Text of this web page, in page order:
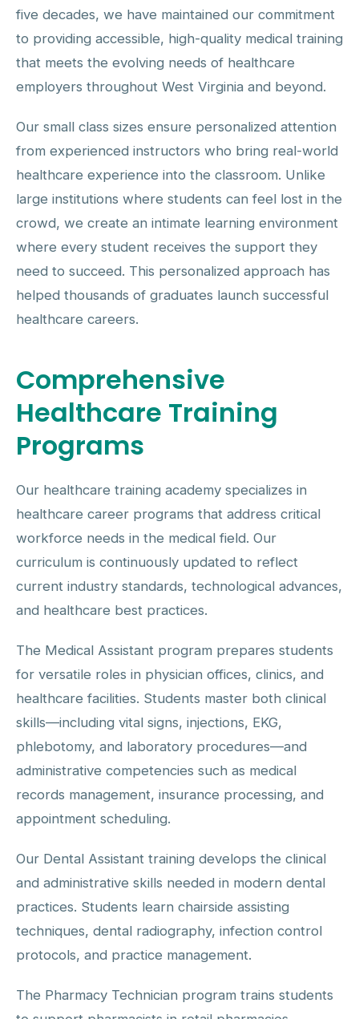
five decades, we have maintained our commitment
to providing accessible, high-quality medical training
that meets the evolving needs of healthcare
employers throughout West Virginia and beyond.
Our small class sizes ensure personalized attention
from experienced instructors who bring real-world
healthcare experience into the classroom. Unlike
large institutions where students can feel lost in the
crowd, we create an intimate learning environment
where every student receives the support they
need to succeed. This personalized approach has
helped thousands of graduates launch successful
healthcare careers.
Comprehensive
Healthcare Training
Programs
Our healthcare training academy specializes in
healthcare career programs that address critical
workforce needs in the medical field. Our
curriculum is continuously updated to reflect
current industry standards, technological advances,
and healthcare best practices.
The Medical Assistant program prepares students
for versatile roles in physician offices, clinics, and
healthcare facilities. Students master both clinical
skills—including vital signs, injections, EKG,
phlebotomy, and laboratory procedures—and
administrative competencies such as medical
records management, insurance processing, and
appointment scheduling.
Our Dental Assistant training develops the clinical
and administrative skills needed in modern dental
practices. Students learn chairside assisting
techniques, dental radiography, infection control
protocols, and practice management.
The Pharmacy Technician program trains students